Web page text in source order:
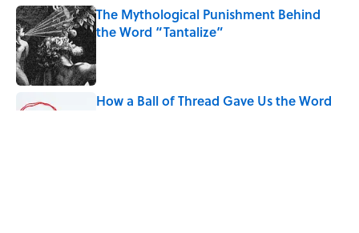
The Mythological Punishment Behind
the Word “Tantalize”
How a Ball of Thread Gave Us the Word